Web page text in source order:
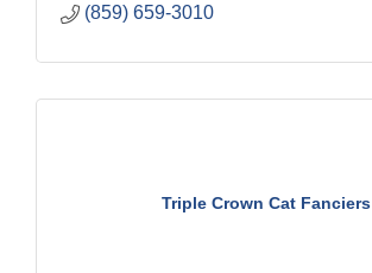
(859) 659-3010
Triple Crown Cat Fanciers